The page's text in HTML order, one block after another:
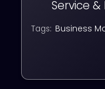
Service
Tags: Business